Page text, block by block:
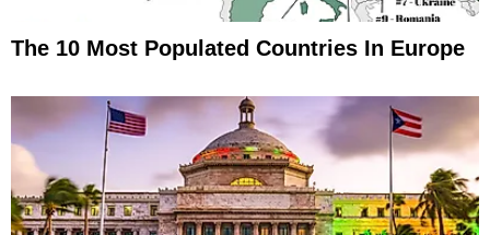
The 10 Most Populated Countries In Europe